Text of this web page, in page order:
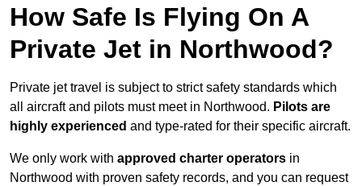
How Safe Is Flying On A
Private Jet in Northwood?
Private jet travel is subject to strict safety standards which
all aircraft and pilots must meet in Northwood. Pilots are
highly experienced and type-rated for their specific aircraft.
We only work with approved charter operators in
Northwood with proven safety records, and you can request